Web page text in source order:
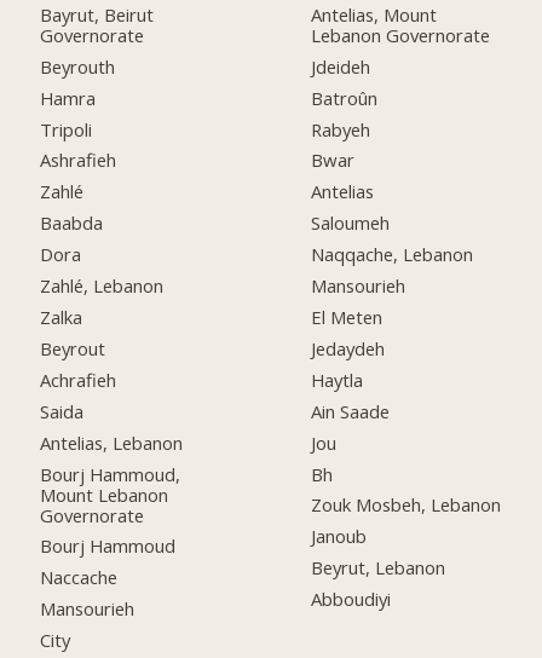
Bayrut, Beirut
Governorate
Beyrouth
Hamra
Tripoli
Ashrafieh
Zahlé
Baabda
Dora
Zahlé, Lebanon
Zalka
Beyrout
Achrafieh
Saida
Antelias, Lebanon
Bourj Hammoud,
Mount Lebanon
Governorate
Bourj Hammoud
Naccache
Mansourieh
City
Antelias, Mount
Lebanon Governorate
Jdeideh
Batroûn
Rabyeh
Bwar
Antelias
Saloumeh
Naqqache, Lebanon
Mansourieh
El Meten
Jedaydeh
Haytla
Ain Saade
Jou
Bh
Zouk Mosbeh, Lebanon
Janoub
Beyrut, Lebanon
Abboudiyi